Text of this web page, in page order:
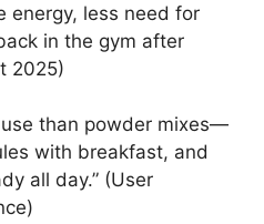
energy, less need for
in the gym after
2025)​
use than powder mixes—
with breakfast, and
all day.” (User